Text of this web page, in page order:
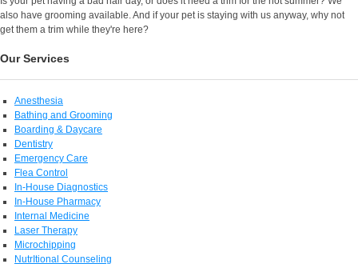
also have grooming available. And if your pet is staying with us anyway, why not
get them a trim while they're here?
Our Services
Anesthesia
Bathing and Grooming
Boarding & Daycare
Dentistry
Emergency Care
Flea Control
In-House Diagnostics
In-House Pharmacy
Internal Medicine
Laser Therapy
Microchipping
NutrItional Counseling